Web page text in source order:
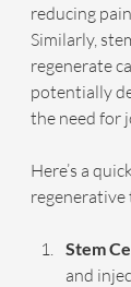
reducing
Similarly,
regenerate
potentially
the need for
Here’s a
Stem
and